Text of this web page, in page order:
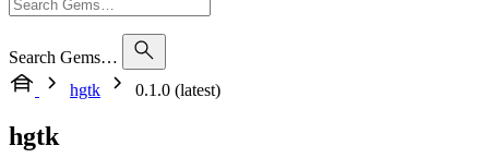
Search Gems…
hgtk
0.1.0 (latest)
hgtk